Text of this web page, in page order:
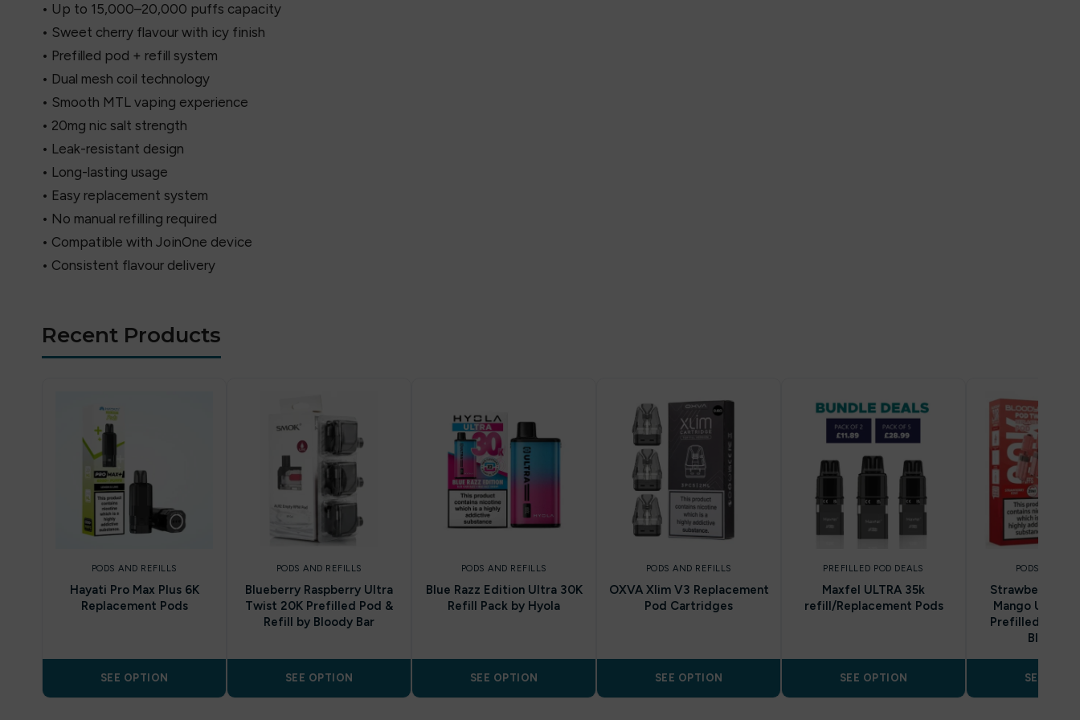
• Up to 15,000–20,000 puffs capacity
• Sweet cherry flavour with icy finish
• Prefilled pod + refill system
• Dual mesh coil technology
• Smooth MTL vaping experience
• 20mg nic salt strength
• Leak-resistant design
• Long-lasting usage
• Easy replacement system
• No manual refilling required
• Compatible with JoinOne device
• Consistent flavour delivery
Recent Products
PODS AND REFILLS
Hayati Pro Max Plus 6K
Replacement Pods
SEE OPTION
PODS AND REFILLS
Blueberry Raspberry Ultra
Twist 20K Prefilled Pod &
Refill by Bloody Bar
SEE OPTION
PODS AND REFILLS
Blue Razz Edition Ultra 30K
Refill Pack by Hyola
SEE OPTION
PODS AND REFILLS
OXVA Xlim V3 Replacement
Pod Cartridges
SEE OPTION
PREFILLED POD DEALS
Maxfel ULTRA 35k
refill/Replacement Pods
SEE OPTION
PODS AND
Strawberry
Mango Ultra
Prefilled Pod
Bloody
SEE